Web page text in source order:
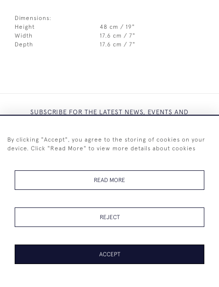
Dimensions:
Height
48 cm / 19"
Width
17.6 cm / 7"
Depth
17.6 cm / 7"
SUBSCRIBE FOR THE LATEST NEWS, EVENTS AND
SUBSCRIBE
+44 (0)7825 873 334
By clicking "Accept", you agree to the storing of cookies on your
device. Click "Read More" to view more details about cookies
READ MORE
REJECT
ACCEPT